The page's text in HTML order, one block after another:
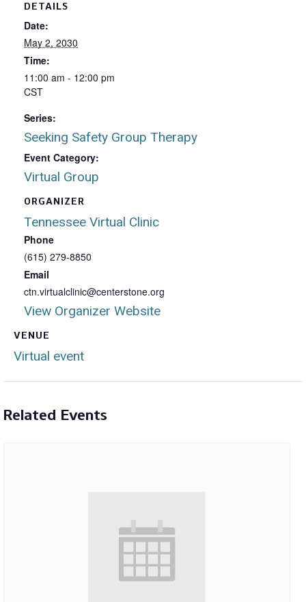
VENUE
Virtual event
DETAILS
Date:
May 2, 2030
Time:
11:00 am - 12:00 pm
CST
Series:
Seeking Safety Group Therapy
Event Category:
Virtual Group
ORGANIZER
Tennessee Virtual Clinic
Phone
(615) 279-8850
Email
ctn.virtualclinic@centerstone.org
View Organizer Website
Related Events